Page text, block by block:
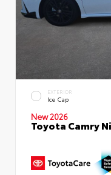
EXTERIOR
Ice Cap
New 2026
Toyota Camry